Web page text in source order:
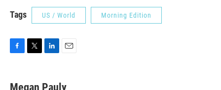
Tags US / World Morning Edition
e
t
k
i
Megan Pauly